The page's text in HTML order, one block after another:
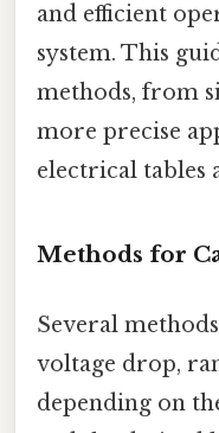
and efficient
system. This
methods, from
more precise
electrical tables
Methods for
Several
voltage drop,
depending on